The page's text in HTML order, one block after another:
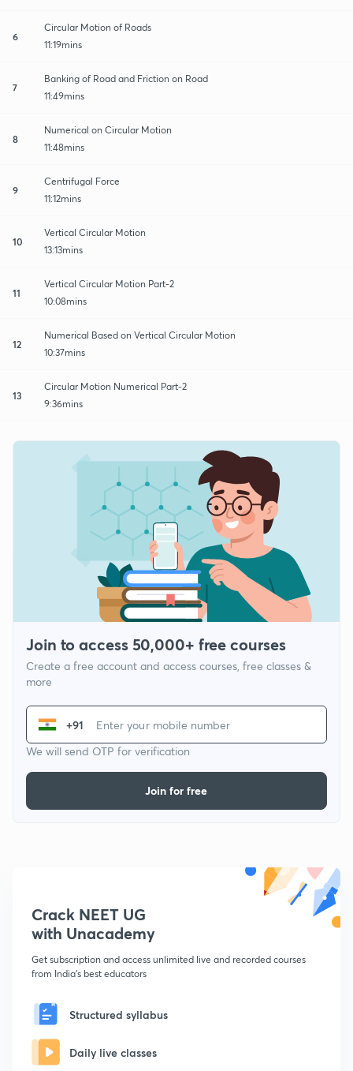
6
Circular Motion of Roads
11:19mins
7
Banking of Road and Friction on Road
11:49mins
8
Numerical on Circular Motion
11:48mins
9
Centrifugal Force
11:12mins
10
Vertical Circular Motion
13:13mins
11
Vertical Circular Motion Part-2
10:08mins
12
Numerical Based on Vertical Circular Motion
10:37mins
13
Circular Motion Numerical Part-2
9:36mins
Join to access 50,000+ free courses
Create a free account and access courses, free classes &
more
+91
We will send OTP for verification
Join for free
Crack NEET UG
with Unacademy
Get subscription and access unlimited live and recorded courses
from India's best educators
Structured syllabus
Daily live classes